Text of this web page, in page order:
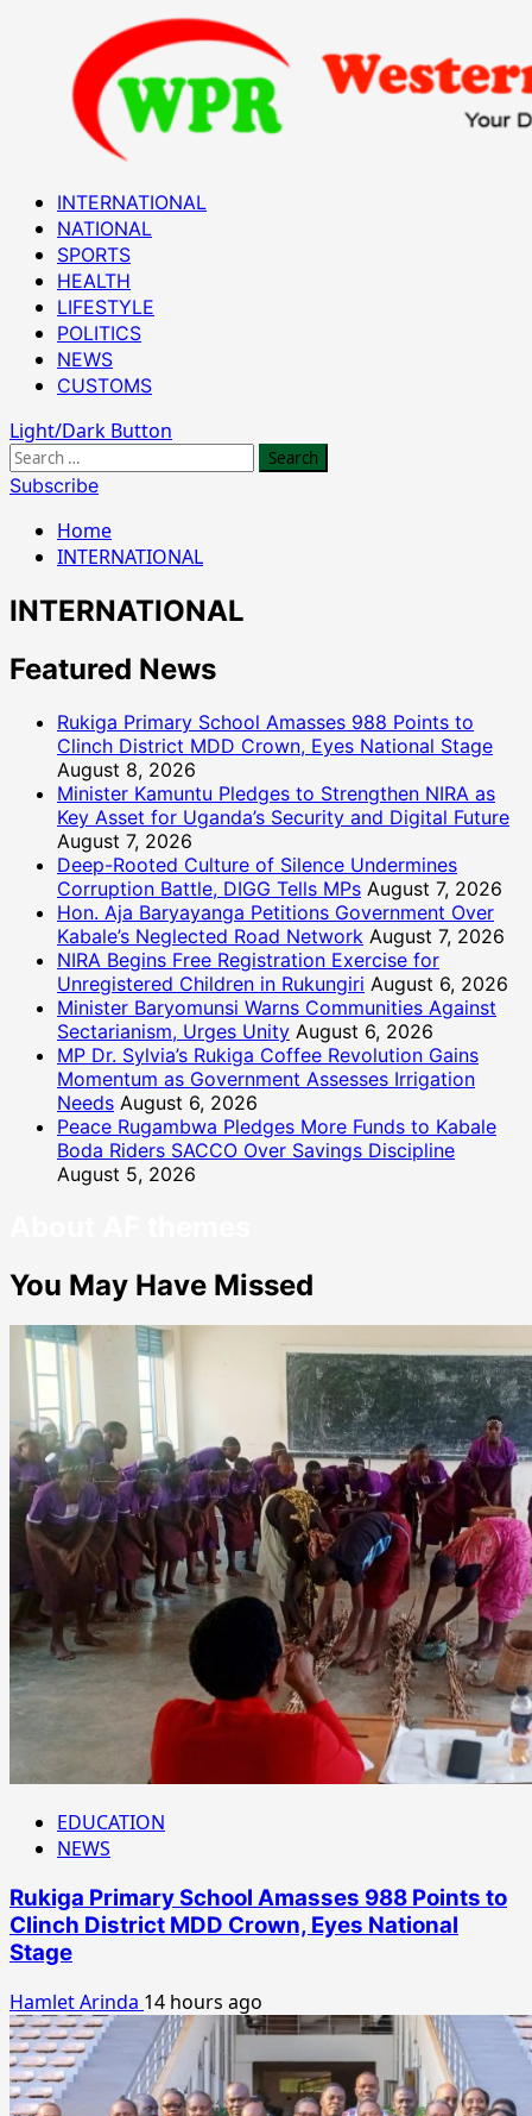
content
Primary
Menu
INTERNATIONAL
NATIONAL
SPORTS
HEALTH
LIFESTYLE
POLITICS
NEWS
CUSTOMS
Light/Dark Button
Search
for:
Subscribe
Home
INTERNATIONAL
INTERNATIONAL
Featured News
Rukiga Primary School Amasses 988 Points to
Clinch District MDD Crown, Eyes National Stage
August 8, 2026
Minister Kamuntu Pledges to Strengthen NIRA as
Key Asset for Uganda’s Security and Digital Future
August 7, 2026
Deep-Rooted Culture of Silence Undermines
Corruption Battle, DIGG Tells MPs August 7, 2026
Hon. Aja Baryayanga Petitions Government Over
Kabale’s Neglected Road Network August 7, 2026
NIRA Begins Free Registration Exercise for
Unregistered Children in Rukungiri August 6, 2026
Minister Baryomunsi Warns Communities Against
Sectarianism, Urges Unity August 6, 2026
MP Dr. Sylvia’s Rukiga Coffee Revolution Gains
Momentum as Government Assesses Irrigation
Needs August 6, 2026
Peace Rugambwa Pledges More Funds to Kabale
Boda Riders SACCO Over Savings Discipline
August 5, 2026
You May Have Missed
EDUCATION
NEWS
Rukiga Primary School Amasses 988 Points to
Clinch District MDD Crown, Eyes National
Stage
Hamlet Arinda 14 hours ago